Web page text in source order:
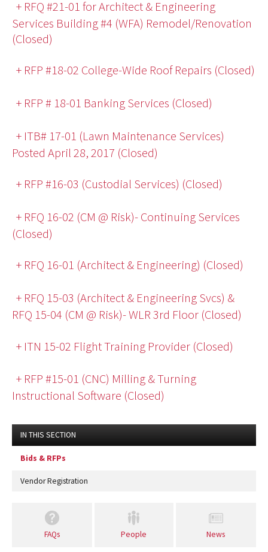
+ RFQ #21-01 for Architect & Engineering
Services Building #4 (WFA) Remodel/Renovation
(Closed)
+ RFP #18-02 College-Wide Roof Repairs (Closed)
+ RFP # 18-01 Banking Services (Closed)
+ ITB# 17-01 (Lawn Maintenance Services)
Posted April 28, 2017 (Closed)
+ RFP #16-03 (Custodial Services) (Closed)
+ RFQ 16-02 (CM @ Risk)- Continuing Services
(Closed)
+ RFQ 16-01 (Architect & Engineering) (Closed)
+ RFQ 15-03 (Architect & Engineering Svcs) &
RFQ 15-04 (CM @ Risk)- WLR 3rd Floor (Closed)
+ ITN 15-02 Flight Training Provider (Closed)
+ RFP #15-01 (CNC) Milling & Turning
Instructional Software (Closed)
IN THIS SECTION
Bids & RFPs
Vendor Registration
FAQs People News